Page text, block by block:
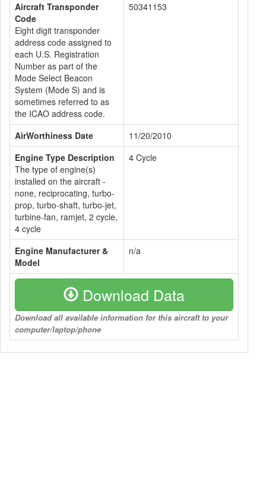
Aircraft Transponder
Code
Eight digit transponder
address code assigned to
each U.S. Registration
Number as part of the
Mode Select Beacon
System (Mode S) and is
sometimes referred to as
the ICAO address code.
50341153
AirWorthiness Date
11/20/2010
Engine Type Description
The type of engine(s)
installed on the aircraft -
none, reciprocating, turbo-
prop, turbo-shaft, turbo-jet,
turbine-fan, ramjet, 2 cycle,
4 cycle
4 Cycle
Engine Manufacturer &
Model
n/a
Download Data
Download all available information for this aircraft to your
computer/laptop/phone